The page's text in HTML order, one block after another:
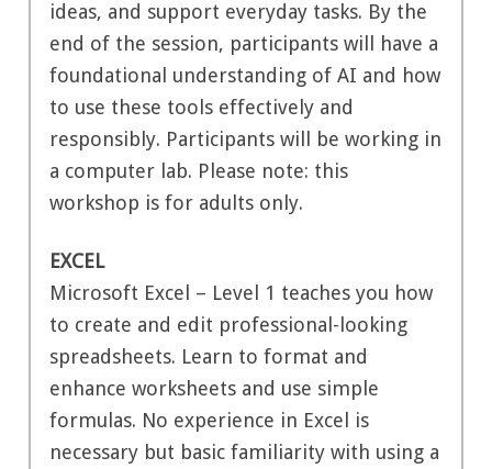
ideas, and support everyday tasks. By the
end of the session, participants will have a
foundational understanding of AI and how
to use these tools effectively and
responsibly. Participants will be working in
a computer lab. Please note: this
workshop is for adults only.
EXCEL
Microsoft Excel – Level 1 teaches you how
to create and edit professional-looking
spreadsheets. Learn to format and
enhance worksheets and use simple
formulas. No experience in Excel is
necessary but basic familiarity with using a